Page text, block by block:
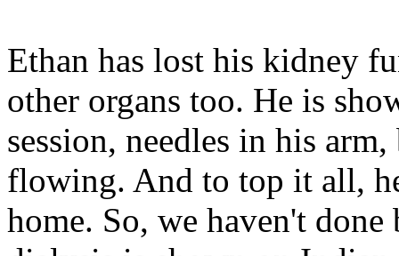
Ethan has lost his kidney
other organs too. He is
session, needles in his
flowing. And to top it all,
home. So, we haven't